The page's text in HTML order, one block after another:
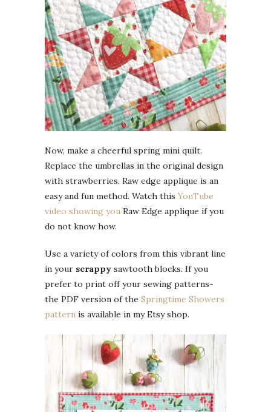
Now, make a cheerful spring mini quilt.
Replace the umbrellas in the original design
with strawberries. Raw edge applique is an
easy and fun method. Watch this YouTube
video showing you Raw Edge applique if you
do not know how.
Use a variety of colors from this vibrant line
in your scrappy sawtooth blocks. If you
prefer to print off your sewing patterns-
the PDF version of the Springtime Showers
pattern is available in my Etsy shop.